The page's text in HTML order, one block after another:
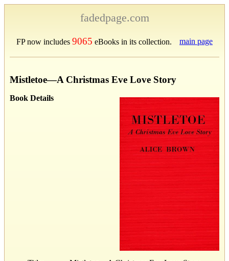
fadedpage.com
FP now includes 9065 eBooks in its collection. main page
Mistletoe—A Christmas Eve Love Story
Book Details